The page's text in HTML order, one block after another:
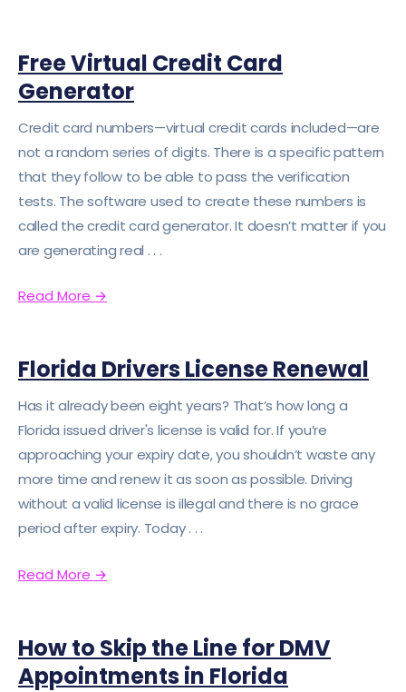
Free Virtual Credit Card
Generator
Credit card numbers—virtual credit cards included—are
not a random series of digits. There is a specific pattern
that they follow to be able to pass the verification
tests. The software used to create these numbers is
called the credit card generator. It doesn’t matter if you
are generating real . . .
Read More →
Florida Drivers License Renewal
Has it already been eight years? That’s how long a
Florida issued driver's license is valid for. If you’re
approaching your expiry date, you shouldn’t waste any
more time and renew it as soon as possible. Driving
without a valid license is illegal and there is no grace
period after expiry. Today . . .
Read More →
How to Skip the Line for DMV
Appointments in Florida